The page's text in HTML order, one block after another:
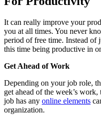
It can really improve your
you at all times. You never
period of free time. Instead of
this time being productive in
Get Ahead of Work
Depending on your job role,
get ahead of the week’s
job has any online elements
organization.